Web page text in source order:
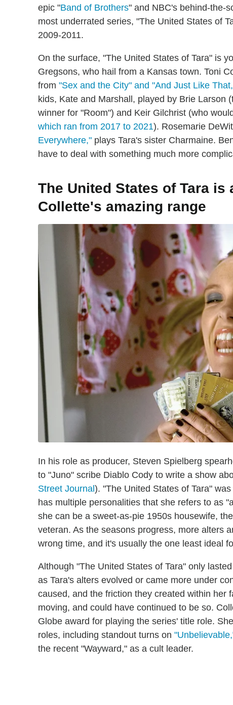
epic "Band of Brothers" and NBC's behind-the-
most underrated series, "The United States of
2009-2011.
On the surface, "The United States of Tara" is
Gregsons, who hail from a Kansas town. Toni
from "Sex and the City" and "And Just Like
kids, Kate and Marshall, played by Brie Larson
winner for "Room") and Keir Gilchrist (who
which ran from 2017 to 2021). Rosemarie
Everywhere," plays Tara's sister Charmaine.
have to deal with something much more
The United States of Tara is
Collette's amazing range
In his role as producer, Steven Spielberg
to "Juno" scribe Diablo Cody to write a show
Street Journal). "The United States of Tara"
has multiple personalities that she refers to as
she can be a sweet-as-pie 1950s housewife,
veteran. As the seasons progress, more alters
wrong time, and it's usually the one least ideal
Although "The United States of Tara" only
as Tara's alters evolved or came more under
caused, and the friction they created within her
moving, and could have continued to be so.
Globe award for playing the series' title role.
roles, including standout turns on
the recent "Wayward," as a cult leader.